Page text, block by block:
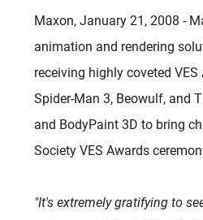
Maxon, January 21, 2008 -
animation and rendering
receiving highly coveted
Spider-Man 3, Beowulf, and
and BodyPaint 3D to bring
Society VES Awards
"It's extremely gratifying to